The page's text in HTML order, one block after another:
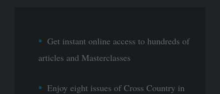
Get instant online access to hundreds of
articles and Masterclasses
Enjoy eight issues of Cross Country in